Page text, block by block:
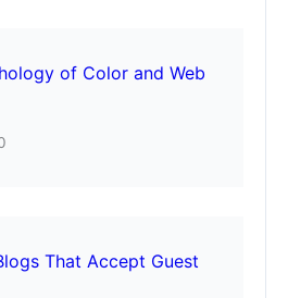
of Color and Web
That Accept Guest